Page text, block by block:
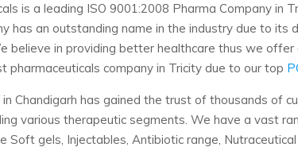
is a leading ISO 9001:2008 Pharma Company
has an outstanding name in the industry due to
believe in providing better healthcare thus we
pharmaceuticals company in Tricity due to our top
Chandigarh has gained the trust of thousands of
various therapeutic segments. We have a vast
Soft gels, Injectables, Antibiotic range,